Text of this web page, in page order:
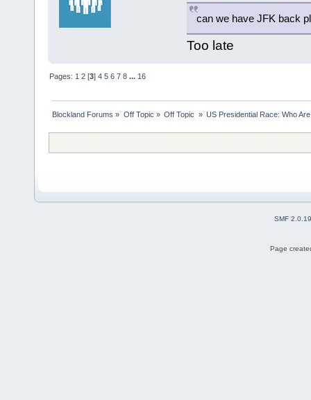
can we have JFK back
Too late
Pages: 1 2 [3]4 5 6 7 8 ... 16
Blockland Forums » Off Topic » Off Topic » US Presidential Race: Who
SMF 2.0.19
Page